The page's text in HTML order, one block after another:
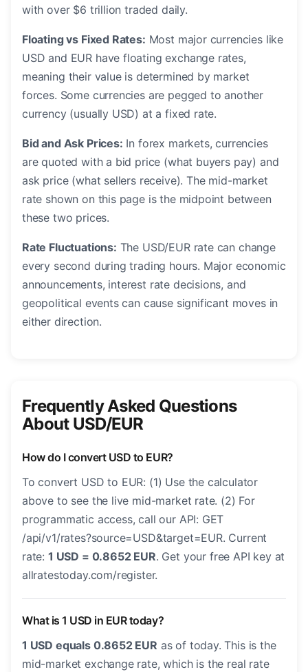
with over $6 trillion traded daily.
Floating vs Fixed Rates: Most major currencies like
USD and EUR have floating exchange rates,
meaning their value is determined by market
forces. Some currencies are pegged to another
currency (usually USD) at a fixed rate.
Bid and Ask Prices: In forex markets, currencies
are quoted with a bid price (what buyers pay) and
ask price (what sellers receive). The mid-market
rate shown on this page is the midpoint between
these two prices.
Rate Fluctuations: The USD/EUR rate can change
every second during trading hours. Major economic
announcements, interest rate decisions, and
geopolitical events can cause significant moves in
either direction.
Frequently Asked Questions
About USD/EUR
How do I convert USD to EUR?
To convert USD to EUR: (1) Use the calculator
above to see the live mid-market rate. (2) For
programmatic access, call our API: GET
/api/v1/rates?source=USD&target=EUR. Current
rate: 1 USD = 0.8652 EUR. Get your free API key at
allratestoday.com/register.
What is 1 USD in EUR today?
1 USD equals 0.8652 EUR as of today. This is the
mid-market exchange rate, which is the real rate